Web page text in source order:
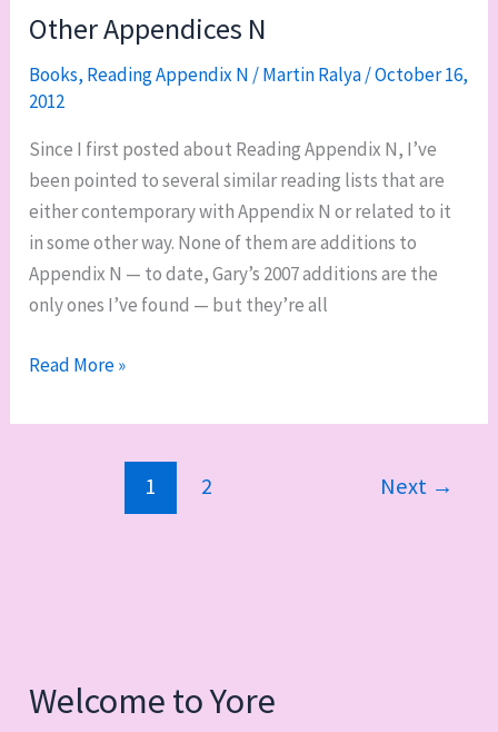
down,
80
to
go
Other Appendices N
Books, Reading Appendix N /Martin Ralya/October 16,
2012
Since I first posted about Reading Appendix N, I’ve
been pointed to several similar reading lists that are
either contemporary with Appendix N or related to it
in some other way. None of them are additions to
Appendix N — to date, Gary’s 2007 additions are the
only ones I’ve found — but they’re all
Other
N
Read More »
1 2 Next →
Welcome to Yore